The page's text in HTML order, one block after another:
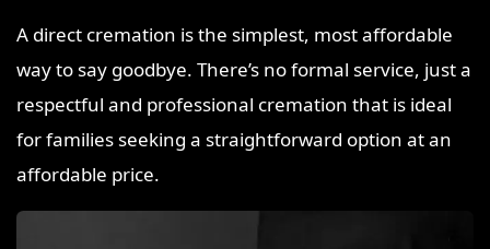
A direct cremation is the simplest, most affordable
way to say goodbye. There’s no formal service, just a
respectful and professional cremation that is ideal
for families seeking a straightforward option at an
affordable price.